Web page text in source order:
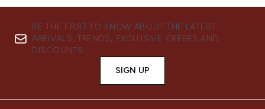
BE THE FIRST TO KNOW ABOUT THE LATEST
ARRIVALS, TRENDS, EXCLUSIVE OFFERS AND
DISCOUNTS.
SIGN UP